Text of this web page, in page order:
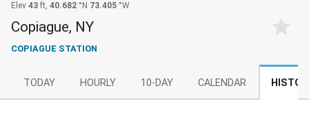
Elev 43 ft, 40.682 °N 73.405 °W
Copiague, NY
COPIAGUE STATION
TODAY HOURLY 10-DAY CALENDAR